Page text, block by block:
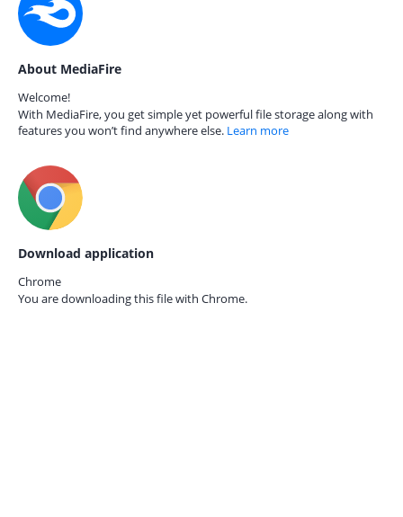
About MediaFire
Welcome!
With MediaFire, you get simple yet powerful file storage along with
features you won’t find anywhere else. Learn more
Download application
Chrome
You are downloading this file with Chrome.